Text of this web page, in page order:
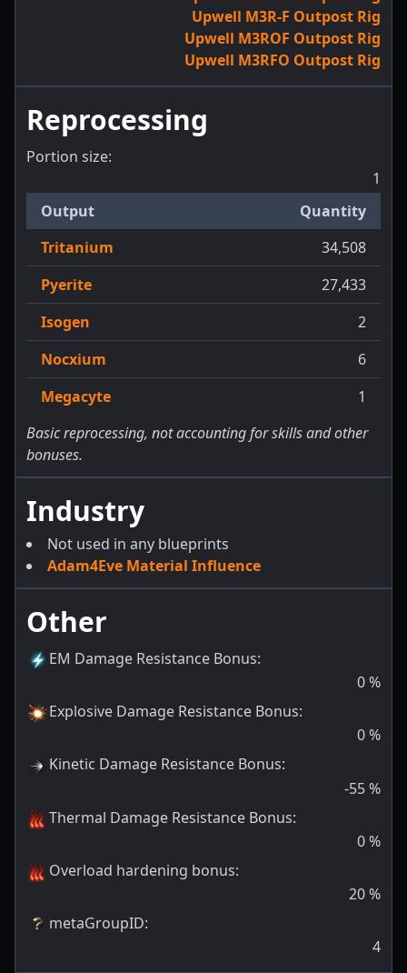
Upwell M3R-F Outpost Rig
Upwell M3ROF Outpost Rig
Upwell M3RFO Outpost Rig
Reprocessing
Portion size:
1
Output
Quantity
Tritanium
34,508
Pyerite
27,433
Isogen
2
Nocxium
6
Megacyte
1
Basic reprocessing, not accounting for skills and other
bonuses.
Industry
Not used in any blueprints
Adam4Eve Material Influence
Other
EM Damage Resistance Bonus:
0%
Explosive Damage Resistance Bonus:
0%
Kinetic Damage Resistance Bonus:
-55%
Thermal Damage Resistance Bonus:
0%
Overload hardening bonus:
20%
metaGroupID:
4